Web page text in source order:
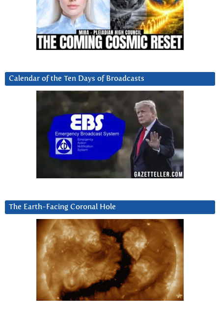
Calendar of the Ten Days of Broadcasts
The Earth-Facing Coronal Hole